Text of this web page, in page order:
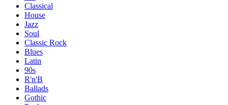
Classical
House
Jazz
Soul
Classic Rock
Blues
Latin
90s
R'n'B
Ballads
Gothic